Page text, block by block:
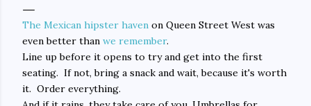
The Mexican hipster haven on Queen Street West was
even better than we remember.
Line up before it opens to try and get into the first
seating. If not, bring a snack and wait, because it's worth
it. Order everything.